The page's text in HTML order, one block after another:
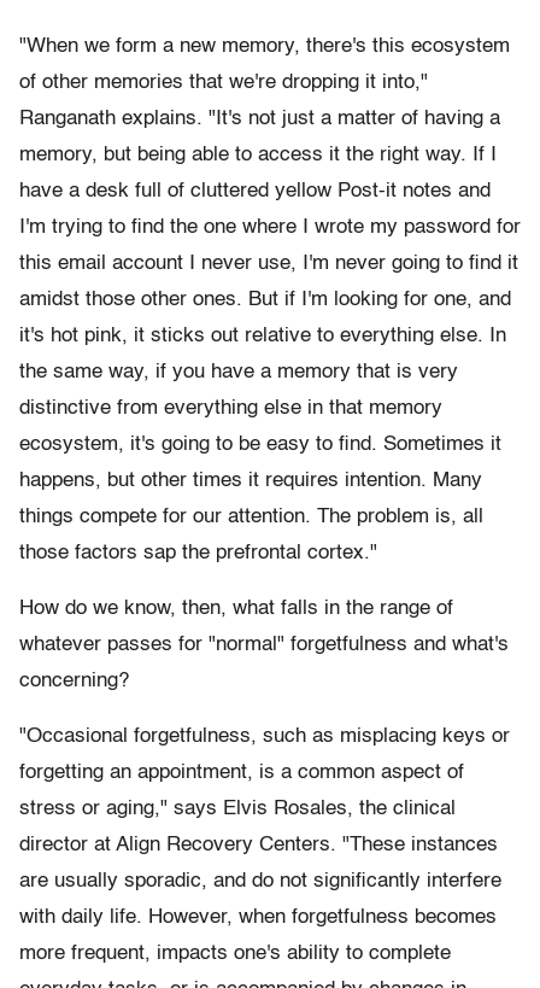
"When we form a new memory, there's this ecosystem
of other memories that we're dropping it into,"
Ranganath explains. "It's not just a matter of having a
memory, but being able to access it the right way. If I
have a desk full of cluttered yellow Post-it notes and
I'm trying to find the one where I wrote my password for
this email account I never use, I'm never going to find it
amidst those other ones. But if I'm looking for one, and
it's hot pink, it sticks out relative to everything else. In
the same way, if you have a memory that is very
distinctive from everything else in that memory
ecosystem, it's going to be easy to find. Sometimes it
happens, but other times it requires intention. Many
things compete for our attention. The problem is, all
those factors sap the prefrontal cortex."
How do we know, then, what falls in the range of
whatever passes for "normal" forgetfulness and what's
concerning?
"Occasional forgetfulness, such as misplacing keys or
forgetting an appointment, is a common aspect of
stress or aging," says Elvis Rosales, the clinical
director at Align Recovery Centers. "These instances
are usually sporadic, and do not significantly interfere
with daily life. However, when forgetfulness becomes
more frequent, impacts one's ability to complete